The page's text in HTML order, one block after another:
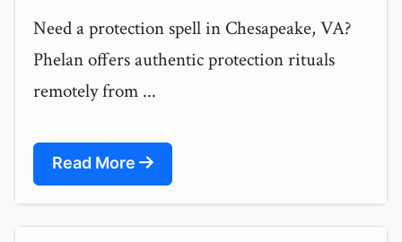
Need a protection spell in Chesapeake, VA?
Phelan offers authentic protection rituals
remotely from ...
Read More